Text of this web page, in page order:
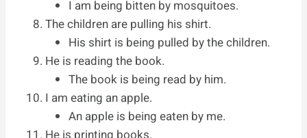
I am being bitten by mosquitoes.
The children are pulling his shirt.
His shirt is being pulled by the children.
He is reading the book.
The book is being read by him.
I am eating an apple.
An apple is being eaten by me.